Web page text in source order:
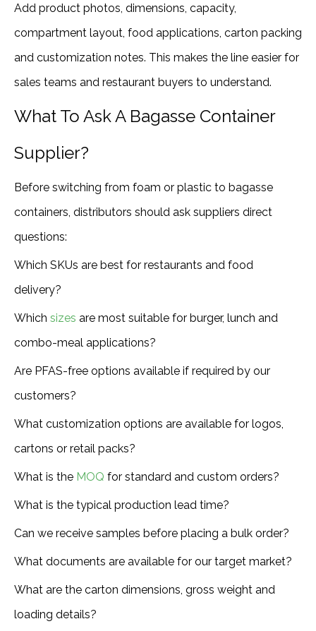
Add product photos, dimensions, capacity,
compartment layout, food applications, carton packing
and customization notes. This makes the line easier for
sales teams and restaurant buyers to understand.
What To Ask A Bagasse Container
Supplier?
Before switching from foam or plastic to bagasse
containers, distributors should ask suppliers direct
questions:
Which SKUs are best for restaurants and food
delivery?
Which sizes are most suitable for burger, lunch and
combo-meal applications?
Are PFAS-free options available if required by our
customers?
What customization options are available for logos,
cartons or retail packs?
What is the MOQ for standard and custom orders?
What is the typical production lead time?
Can we receive samples before placing a bulk order?
What documents are available for our target market?
What are the carton dimensions, gross weight and
loading details?